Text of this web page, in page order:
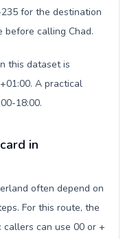
for the destination
before calling Chad.
this dataset is
A practical
18:00.
in
often depend on
For this route, the
can use 00 or +